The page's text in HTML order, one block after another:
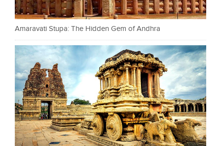
Amaravati Stupa: The Hidden Gem of Andhra